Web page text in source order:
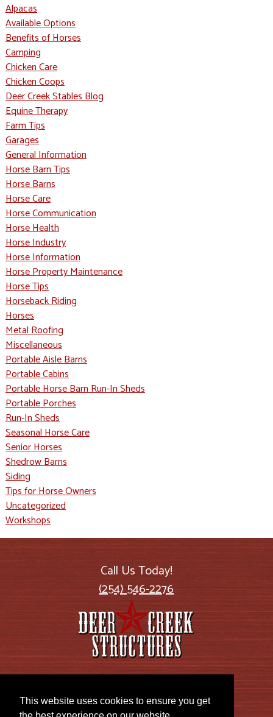
This website uses cookies to ensure you get
Alpacas
Available Options
Benefits of Horses
Camping
Chicken Care
Chicken Coops
Deer Creek Stables Blog
Equine Therapy
Farm Tips
Garages
General Information
Horse Barn Tips
Horse Barns
Horse Care
Horse Communication
Horse Health
Horse Industry
Horse Information
Horse Property Maintenance
Horse Tips
Horseback Riding
Horses
Metal Roofing
Miscellaneous
Portable Aisle Barns
Portable Cabins
Portable Horse Barn Run-In Sheds
Portable Porches
Run-In Sheds
Seasonal Horse Care
Senior Horses
Shedrow Barns
Siding
Tips for Horse Owners
Uncategorized
Workshops
Call Us Today!
(254) 546-2276
Lott, TX 76656